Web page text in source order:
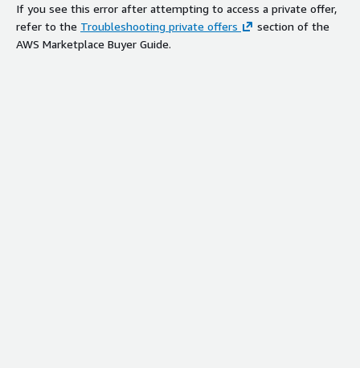
If you see this error after attempting to access a private offer,
refer to the Troubleshooting private offers
section of the
AWS Marketplace Buyer Guide.